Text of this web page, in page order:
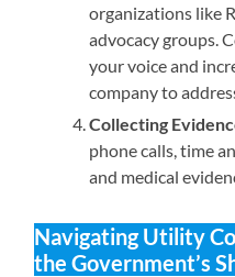
organizations like
advocacy groups.
your voice and
company to
Collecting
phone calls, time
and medical
Navigating Utility
the Government’s